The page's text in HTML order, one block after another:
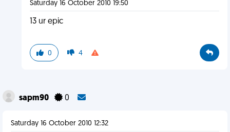
Saturday 16 October 2010 19:50
13 ur epic
0 4
sapm90 0
Saturday 16 October 2010 12:32